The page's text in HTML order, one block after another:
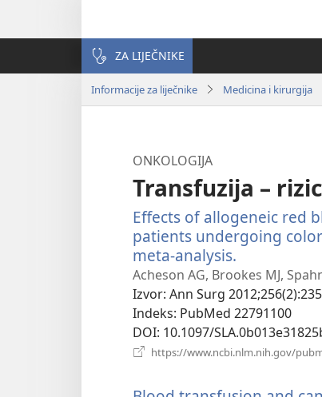
ZA LIJEČNIKE
Informacije za liječnike Medicina i kirurgija
ONKOLOGIJA
Transfuzija –
Effects of allogeneic red
patients undergoing
meta-analysis.
se
novi
prozor)
Acheson AG, Brookes MJ,
Izvor‎: Ann Surg
Indeks‎: PubMed 22791100
DOI‎: 10.1097/
https://www.ncbi.nlm.nih.gov/